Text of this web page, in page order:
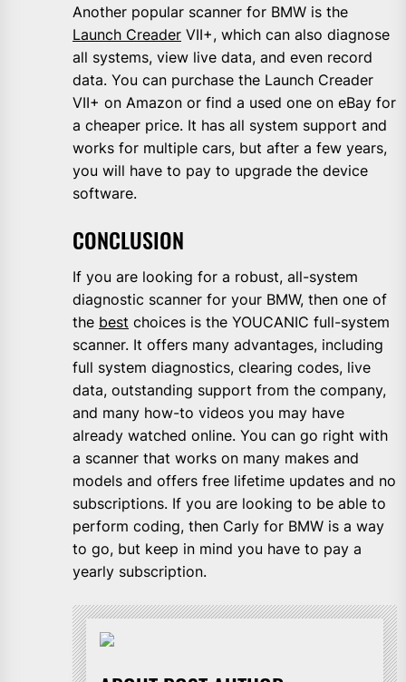
Another popular scanner for BMW is the
Launch Creader VII+, which can also diagnose
all systems, view live data, and even record
data. You can purchase the Launch Creader
VII+ on Amazon or find a used one on eBay for
a cheaper price. It has all system support and
works for multiple cars, but after a few years,
you will have to pay to upgrade the device
software.
CONCLUSION
If you are looking for a robust, all-system
diagnostic scanner for your BMW, then one of
the best choices is the YOUCANIC full-system
scanner. It offers many advantages, including
full system diagnostics, clearing codes, live
data, outstanding support from the company,
and many how-to videos you may have
already watched online. You can go right with
a scanner that works on many makes and
models and offers free lifetime updates and no
subscriptions. If you are looking to be able to
perform coding, then Carly for BMW is a way
to go, but keep in mind you have to pay a
yearly subscription.